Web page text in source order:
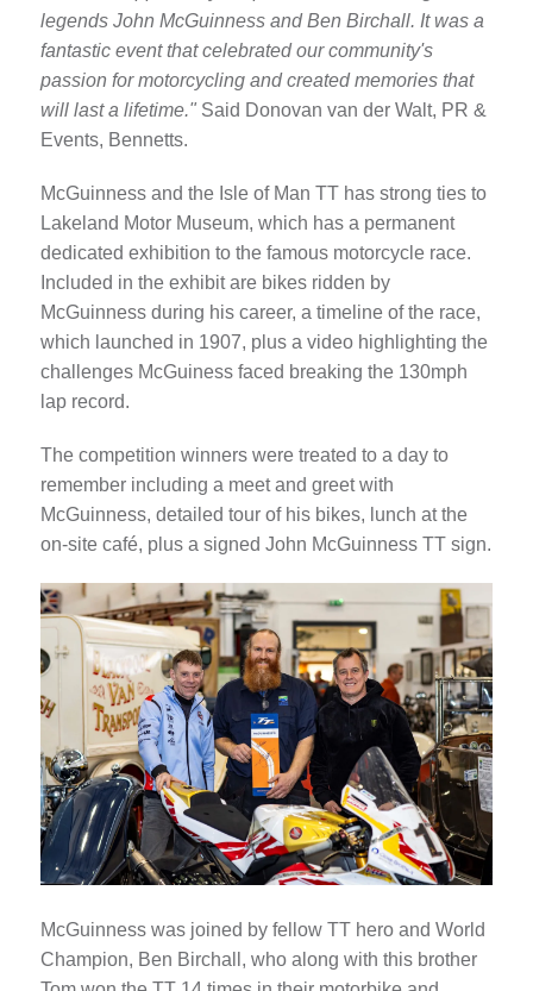
legends John McGuinness and Ben Birchall. It was a
fantastic event that celebrated our community's
passion for motorcycling and created memories that
will last a lifetime." Said Donovan van der Walt, PR &
Events, Bennetts.
McGuinness and the Isle of Man TT has strong ties to
Lakeland Motor Museum, which has a permanent
dedicated exhibition to the famous motorcycle race.
Included in the exhibit are bikes ridden by
McGuinness during his career, a timeline of the race,
which launched in 1907, plus a video highlighting the
challenges McGuiness faced breaking the 130mph
lap record.
The competition winners were treated to a day to
remember including a meet and greet with
McGuinness, detailed tour of his bikes, lunch at the
on-site café, plus a signed John McGuinness TT sign.
McGuinness was joined by fellow TT hero and World
Champion, Ben Birchall, who along with this brother